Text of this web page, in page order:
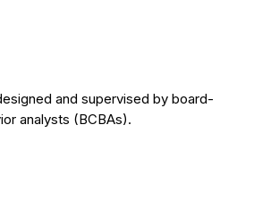
and supervised by board-
analysts (BCBAs).